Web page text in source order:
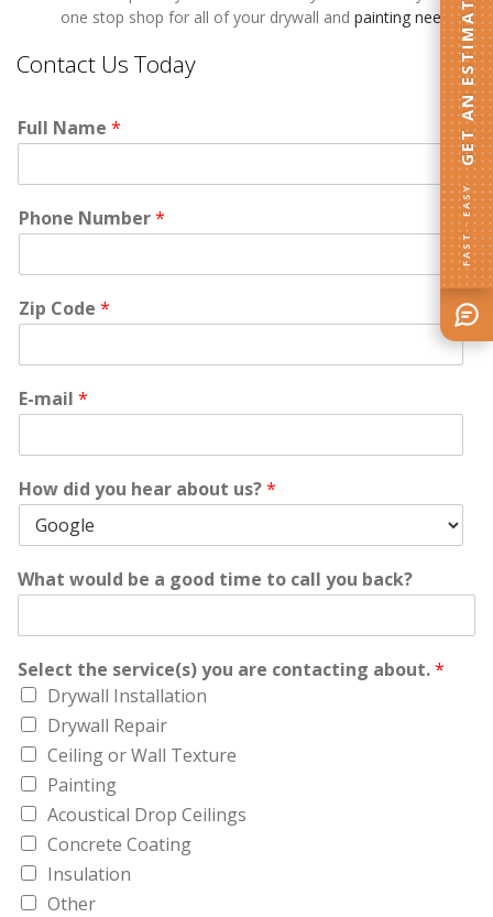
one stop shop for all of your drywall and painting needs .
Contact Us Today
Full Name *
Phone Number*
Zip Code *
E-mail *
How did you hear about us?*
What would be a good time to call you back?
Select the service(s) you are contacting about.*
Drywall Installation
Drywall Repair
Ceiling or Wall Texture
Painting
Acoustical Drop Ceilings
Concrete Coating
Insulation
Other
FAST · EASY
GET AN ESTIMATE